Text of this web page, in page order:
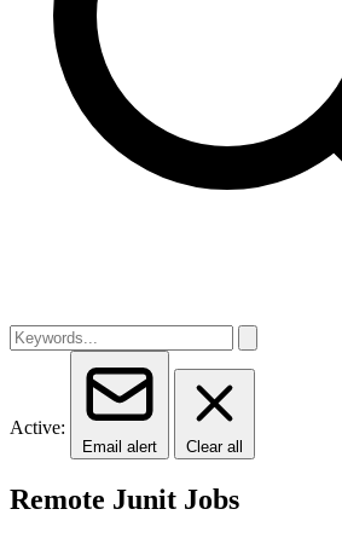
Active:
Email alert Clear all
Remote Junit Jobs